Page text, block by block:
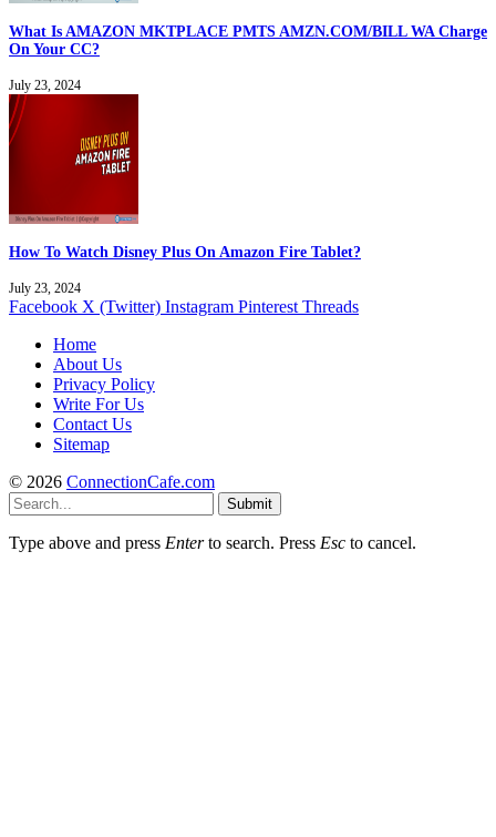
What Is AMAZON MKTPLACE PMTS AMZN.COM/BILL WA Charge
On Your CC?
July 23, 2024
How To Watch Disney Plus On Amazon Fire Tablet?
July 23, 2024
Facebook X (Twitter) Instagram Pinterest Threads
Home
About Us
Privacy Policy
Write For Us
Contact Us
Sitemap
© 2026 ConnectionCafe.com
Submit
Type above and press Enterto search. Press Esc to cancel.